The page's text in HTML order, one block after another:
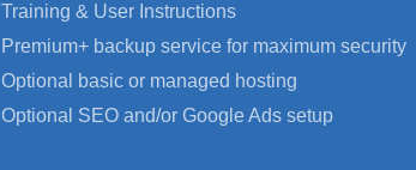
Training & User Instructions
Premium+ backup service for maximum security
Optional basic or managed hosting
Optional SEO and/or Google Ads setup